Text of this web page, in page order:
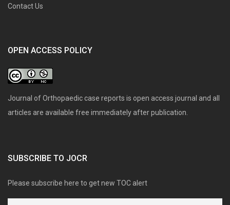
Contact Us
OPEN ACCESS POLICY
Journal of Orthopaedic case reports is open access journal and all
articles are available free immediately after publication.
SUBSCRIBE TO JOCR
Please subscribe here to get new TOC alert